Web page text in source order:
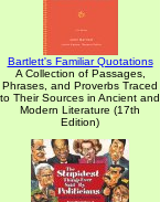
Bartlett's Familiar Quotations
A Collection of Passages,
Phrases, and Proverbs Traced
to Their Sources in Ancient and
Modern Literature (17th
Edition)